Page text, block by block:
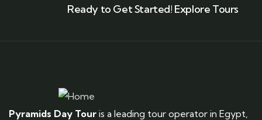
Ready to Get Started! Explore Tours
Pyramids Day Tour is a leading tour operator in Egypt,